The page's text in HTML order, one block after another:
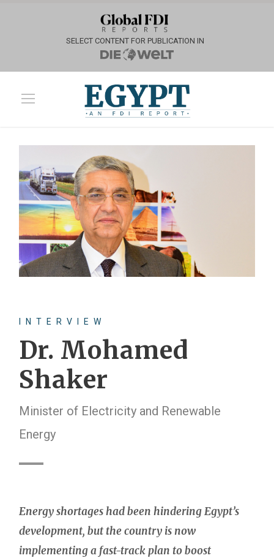
SELECT CONTENT FOR PUBLICATION IN
INTERVIEW
Dr. Mohamed
Shaker
Minister of Electricity and Renewable
Energy
Energy shortages had been hindering Egypt’s
development, but the country is now
implementing a fast-track plan to boost